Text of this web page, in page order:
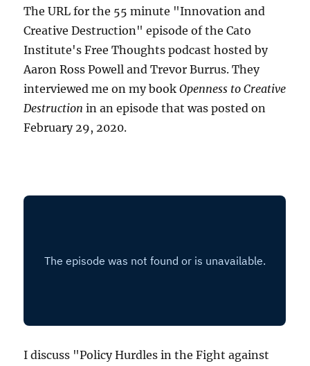
The URL for the 55 minute "Innovation and
Creative Destruction" episode of the Cato
Institute's Free Thoughts podcast hosted by
Aaron Ross Powell and Trevor Burrus. They
interviewed me on my bookOpenness to Creative
Destruction in an episode that was posted on
February 29, 2020.
I discuss "Policy Hurdles in the Fight against